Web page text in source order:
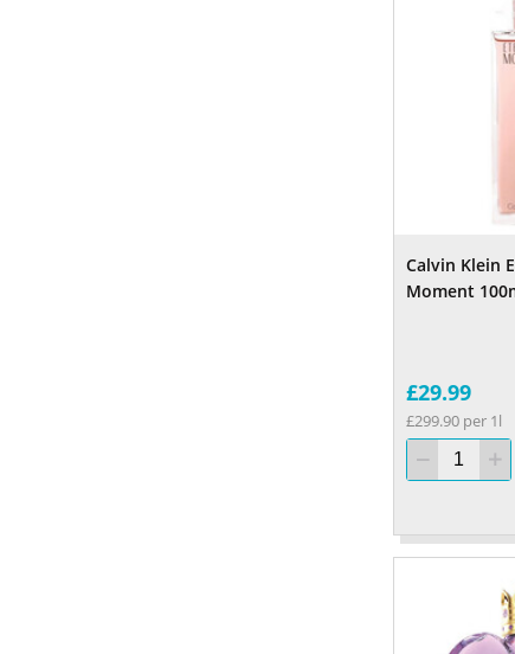
Calvin Klein
Moment
£29.99
£299.90 per 1l